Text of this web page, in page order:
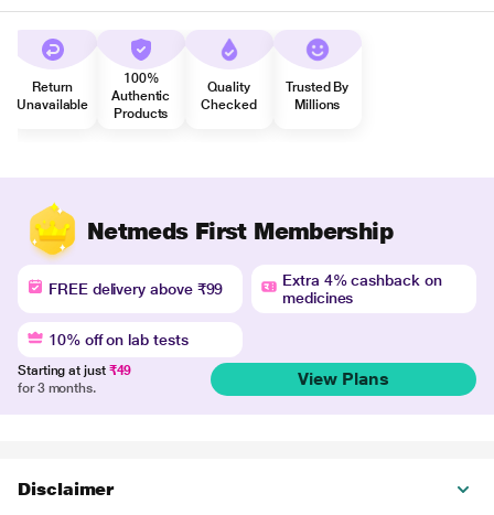
Return
Unavailable
100%
Authentic
Products
Quality
Checked
Trusted By
Millions
Netmeds First Membership
FREE delivery above ₹99
Extra 4% cashback on
medicines
10% off on lab tests
Starting at just ₹49
for 3 months.
View Plans
Disclaimer